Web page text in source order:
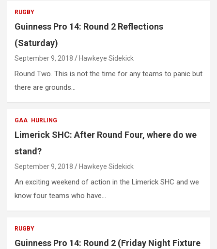
RUGBY
Guinness Pro 14: Round 2 Reflections
(Saturday)
September 9, 2018 Hawkeye Sidekick
Round Two. This is not the time for any teams to panic but
there are grounds…
GAA HURLING
Limerick SHC: After Round Four, where do we
stand?
September 9, 2018 Hawkeye Sidekick
An exciting weekend of action in the Limerick SHC and we
know four teams who have…
RUGBY
Guinness Pro 14: Round 2 (Friday Night Fixture